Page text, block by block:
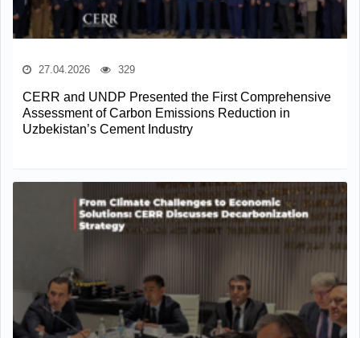
27.04.2026 329
CERR and UNDP Presented the First Comprehensive
Assessment of Carbon Emissions Reduction in
Uzbekistan’s Cement Industry